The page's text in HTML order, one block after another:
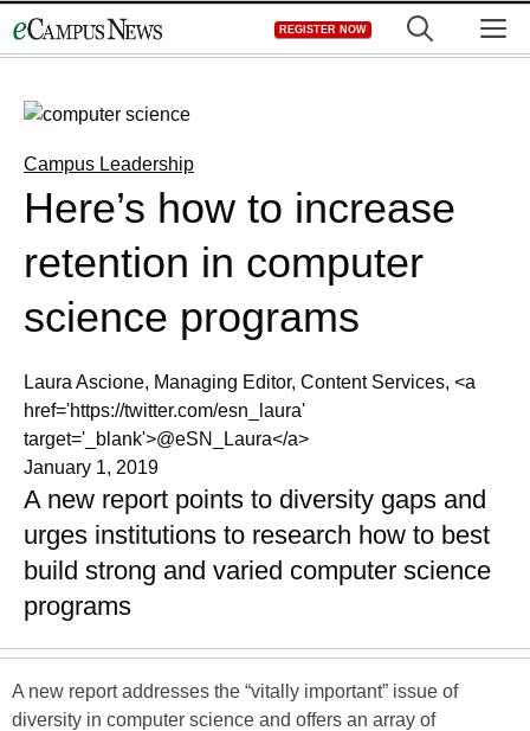
to
REGISTER NOW
Campus Leadership
Here’s how to increase
retention in computer
science programs
Laura Ascione, Managing Editor, Content Services, <a
href='https://twitter.com/esn_laura'
target='_blank'>@eSN_Laura</a>
January 1, 2019
A new report points to diversity gaps and
urges institutions to research how to best
build strong and varied computer science
programs
A new report addresses the “vitally important” issue of
diversity in computer science and offers an array of